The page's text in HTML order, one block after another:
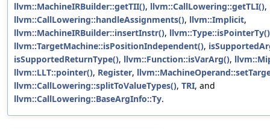
llvm::MachineIRBuilder::getTII(), llvm::CallLowering::getTLI(),
llvm::CallLowering::handleAssignments(), llvm::Implicit,
llvm::MachineIRBuilder::insertInstr(), llvm::Type::isPointerTy()
llvm::TargetMachine::isPositionIndependent(),
isSupportedReturnType(), llvm::Function::isVarArg(),
llvm::LLT::pointer(), Register,
llvm::CallLowering::splitToValueTypes(), TRI, and
llvm::CallLowering::BaseArgInfo::Ty.